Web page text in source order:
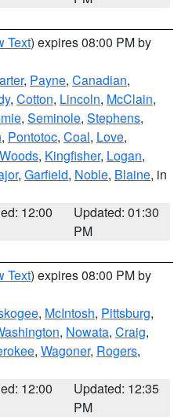
Text) expires 08:00 PM by
, Payne, Canadian,
, Cotton, Lincoln, McClain,
, Seminole, Stephens,
, Pontotoc, Coal, Love,
Woods, Kingfisher, Logan,
, Garfield, Noble, Blaine, in
12:00
Updated: 01:30
PM
Text) expires 08:00 PM by
, McIntosh, Pittsburg,
, Nowata, Craig,
, Wagoner, Rogers,
12:00
Updated: 12:35
PM